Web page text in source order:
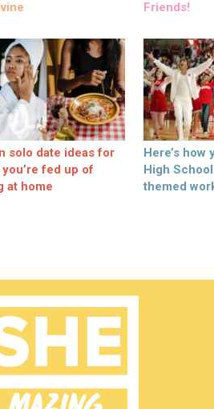
Friends!
solo date ideas for
fed up of
at home
Here’s how
High
themed